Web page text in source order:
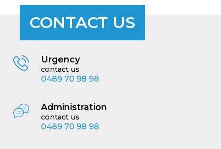
CONTACT US
Urgency
contact us
0489 70 98 98
Administration
contact us
0489 70 98 98